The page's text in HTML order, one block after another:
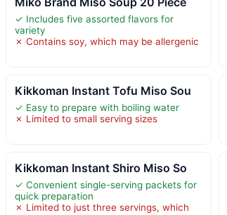
✓ Includes five assorted flavors for
variety
✗ Contains soy, which may be allergenic
Kikkoman Instant Tofu Miso Sou
✓ Easy to prepare with boiling water
✗ Limited to small serving sizes
Kikkoman Instant Shiro Miso So
✓ Convenient single-serving packets for
quick preparation
✗ Limited to just three servings, which